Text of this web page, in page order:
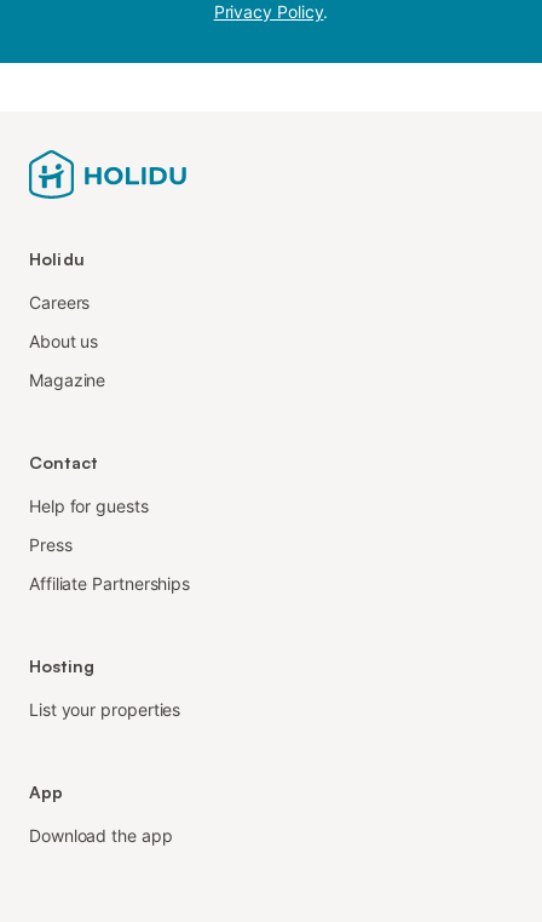
Privacy Policy.
Holidu
Careers
About us
Magazine
Contact
Help for guests
Press
Affiliate Partnerships
Hosting
List your properties
App
Download the app